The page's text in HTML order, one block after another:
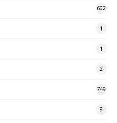
602
1
1
2
749
8